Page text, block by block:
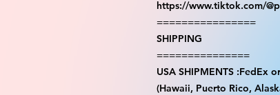
https://www.tiktok.com/
================
SHIPPING
===============
USA SHIPMENTS :FedEx
(Hawaii, Puerto Rico,